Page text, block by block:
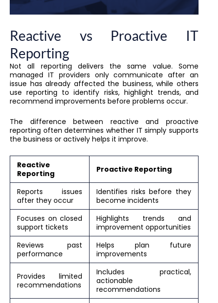
Reactive vs Proactive IT
Reporting
Not all reporting delivers the same value. Some
managed IT providers only communicate after an
issue has already affected the business, while others
use reporting to identify risks, highlight trends, and
recommend improvements before problems occur.
The difference between reactive and proactive
reporting often determines whether IT simply supports
the business or actively helps it improve.
Reactive
Reporting
Proactive Reporting
Reports issues
after they occur
Identifies risks before they
become incidents
Focuses on closed
support tickets
Highlights trends and
improvement opportunities
Reviews past
performance
Helps plan future
improvements
Provides limited
recommendations
Includes practical,
actionable
recommendations